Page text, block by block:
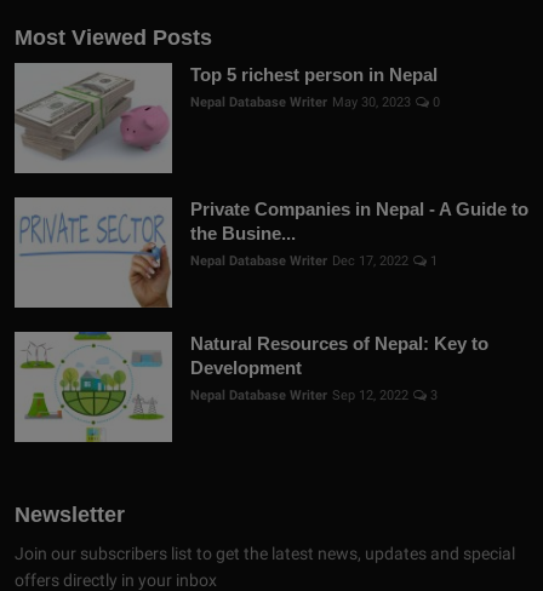
Most Viewed Posts
Top 5 richest person in Nepal
Nepal Database Writer May 30, 2023 0
Private Companies in Nepal - A Guide to
the Busine...
Nepal Database Writer Dec 17, 2022 1
Natural Resources of Nepal: Key to
Development
Nepal Database Writer Sep 12, 2022 3
Newsletter
Join our subscribers list to get the latest news, updates and special
offers directly in your inbox